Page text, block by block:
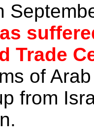
Trade
of
from